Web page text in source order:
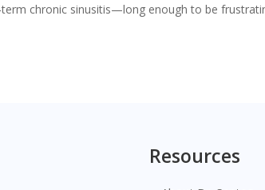
chronic sinusitis—long enough to be
Resources